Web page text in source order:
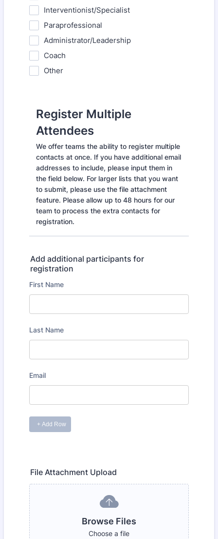
Interventionist/Specialist
Paraprofessional
Administrator/Leadership
Coach
Other
Register Multiple
Attendees
We offer teams the ability to register multiple
contacts at once. If you have additional email
addresses to include, please input them in
the field below. For larger lists that you want
to submit, please use the file attachment
feature. Please allow up to 48 hours for our
team to process the extra contacts for
registration.
Add additional participants for
registration
File Attachment Upload
Browse Files
Choose a file